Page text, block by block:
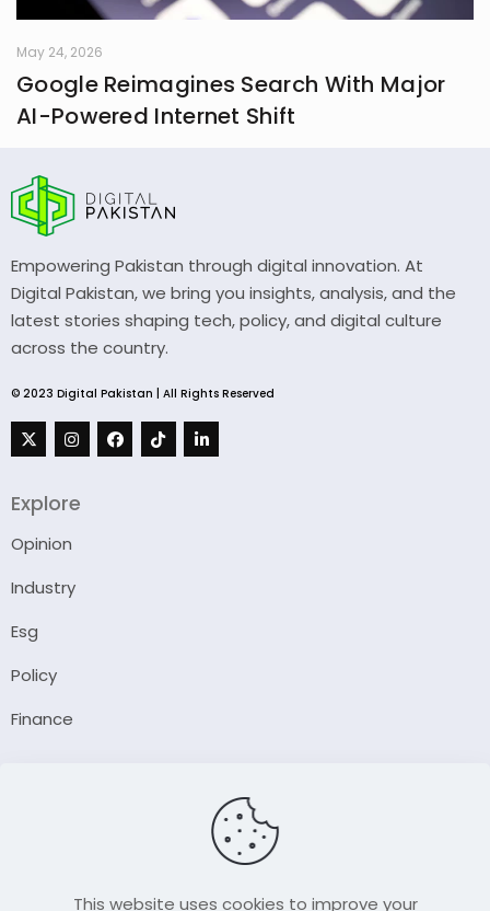
May 24, 2026
Google Reimagines Search With Major
AI-Powered Internet Shift
Empowering Pakistan through digital innovation. At
Digital Pakistan, we bring you insights, analysis, and the
latest stories shaping tech, policy, and digital culture
across the country.
© 2023 Digital Pakistan | All Rights Reserved
Explore
Opinion
Industry
Esg
Policy
Finance
Contact UsThis website uses cookies to improve your